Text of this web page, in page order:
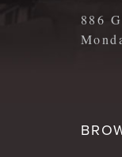
886